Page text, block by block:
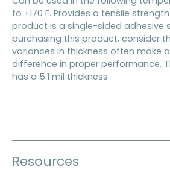
to +170 F. Provides a tensile
product is a single-sided adhesive
purchasing this product, consider
variances in thickness often make
difference in proper performance.
has a 5.1 mil thickness.
Resources